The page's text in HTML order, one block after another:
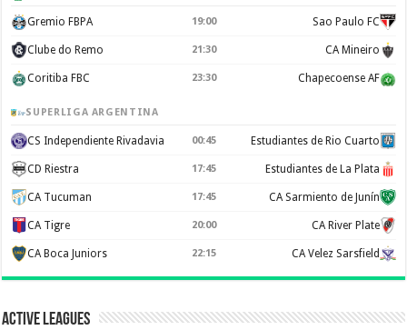
Gremio FBPA 19:00 Sao Paulo FC
Clube do Remo 21:30 CA Mineiro
Coritiba FBC 23:30 Chapecoense AF
SUPERLIGA ARGENTINA
CS Independiente Rivadavia 00:45 Estudiantes de Rio Cuarto
CD Riestra 17:45 Estudiantes de La Plata
CA Tucuman 17:45 CA Sarmiento de Junín
CA Tigre 20:00 CA River Plate
CA Boca Juniors 22:15 CA Velez Sarsfield
Active Leagues